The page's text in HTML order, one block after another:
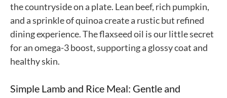
the countryside on a plate. Lean beef, rich pumpkin,
and a sprinkle of quinoa create a rustic but refined
dining experience. The flaxseed oil is our little secret
for an omega-3 boost, supporting a glossy coat and
healthy skin.
Simple Lamb and Rice Meal: Gentle and